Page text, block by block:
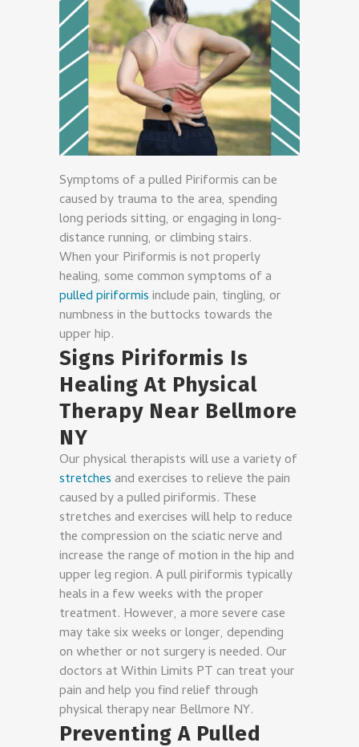
Symptoms of a pulled Piriformis can be
caused by trauma to the area, spending
long periods sitting, or engaging in long-
distance running, or climbing stairs.
When your Piriformis is not properly
healing, some common symptoms of a
pulled piriformisinclude pain, tingling, or
numbness in the buttocks towards the
upper hip.
Signs Piriformis Is
Healing At Physical
Therapy Near Bellmore
NY
Our physical therapists will use a variety of
stretchesand exercises to relieve the pain
caused by a pulled piriformis. These
stretches and exercises will help to reduce
the compression on the sciatic nerve and
increase the range of motion in the hip and
upper leg region. A pull piriformis typically
heals in a few weeks with the proper
treatment. However, a more severe case
may take six weeks or longer, depending
on whether or not surgery is needed. Our
doctors at Within Limits PT can treat your
pain and help you find relief through
physical therapy near Bellmore NY.
Preventing A Pulled